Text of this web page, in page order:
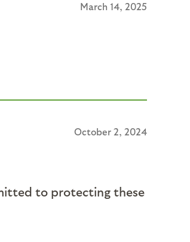
March 14, 2025
October 2, 2024
to protecting these